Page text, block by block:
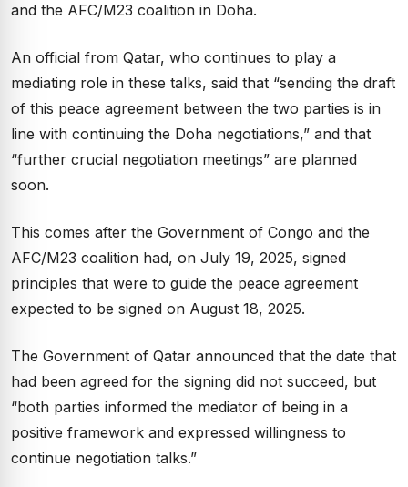
and the AFC/M23 coalition in Doha.
An official from Qatar, who continues to play a
mediating role in these talks, said that “sending the draft
of this peace agreement between the two parties is in
line with continuing the Doha negotiations,” and that
“further crucial negotiation meetings” are planned
soon.
This comes after the Government of Congo and the
AFC/M23 coalition had, on July 19, 2025, signed
principles that were to guide the peace agreement
expected to be signed on August 18, 2025.
The Government of Qatar announced that the date that
had been agreed for the signing did not succeed, but
“both parties informed the mediator of being in a
positive framework and expressed willingness to
continue negotiation talks.”